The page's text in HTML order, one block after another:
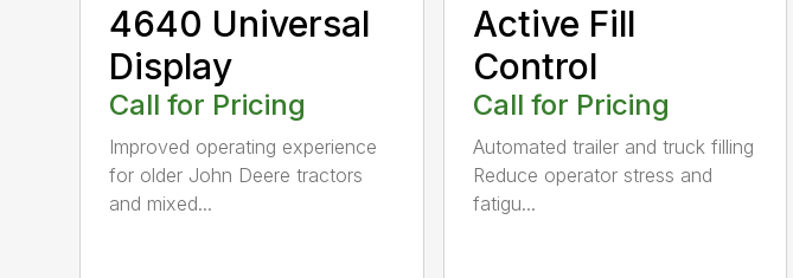
4640 Universal
Display
Call for Pricing
Improved operating experience
for older John Deere tractors
and mixed...
Active Fill
Control
Call for Pricing
Automated trailer and truck filling
Reduce operator stress and
fatigu...